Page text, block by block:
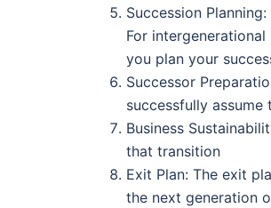
Succession
For
you plan your
Successor
successfully
Business
that transition
Exit Plan: The exit
the next generation